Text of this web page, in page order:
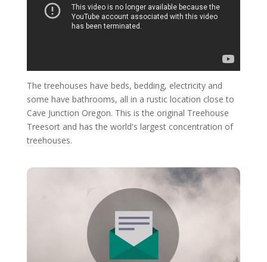
The treehouses have beds, bedding, electricity and
some have bathrooms, all in a rustic location close to
Cave Junction Oregon. This is the original Treehouse
Treesort and has the world's largest concentration of
treehouses.